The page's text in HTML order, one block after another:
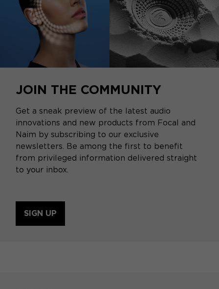
JOIN THE COMMUNITY
Get a sneak preview of the latest audio
innovations and new products from Focal and
Naim by subscribing to our exclusive
newsletters. Be among the first to benefit
from privileged information delivered straight
to your inbox.
SIGN UP